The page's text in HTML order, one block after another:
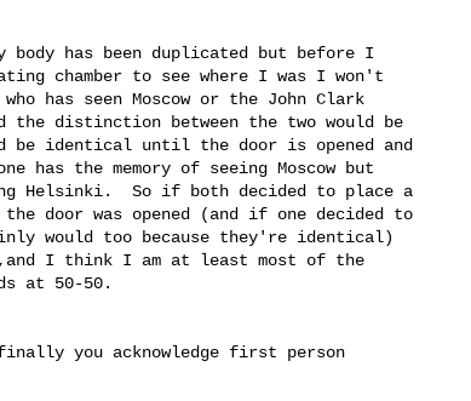
has been duplicated but before I
chamber to see where I was I won't
has seen Moscow or the John Clark
the distinction between the two would be
be identical until the door is opened and
has the memory of seeing Moscow but
Helsinki.  So if both decided to place a
door was opened (and if one decided to
would too because they're identical)
I think I am at least most of the
at 50-50.
you acknowledge first person